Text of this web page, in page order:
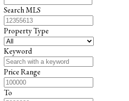
Search MLS
Property Type
Keyword
Price Range
To